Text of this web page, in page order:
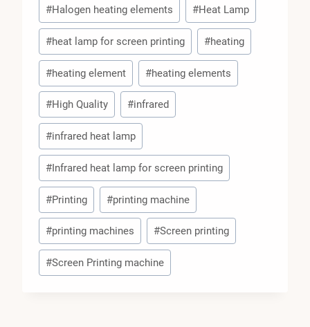
#Halogen heating elements #Heat Lamp
#heat lamp for screen printing #heating
#heating element #heating elements
#High Quality #infrared
#infrared heat lamp
#Infrared heat lamp for screen printing
#Printing #printing machine
#printing machines #Screen printing
#Screen Printing machine